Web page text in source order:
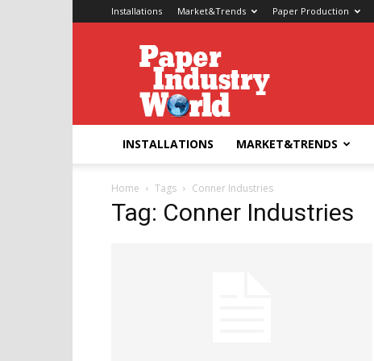
Installations Market&Trends Paper Production
Paper
Industry
World
INSTALLATIONS MARKET&TRENDS
Home Tags Conner Industries
Tag: Conner Industries